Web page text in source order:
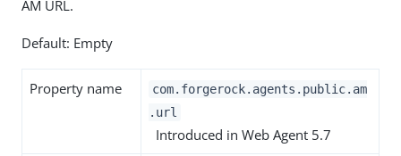
AM URL.
Default: Empty
Property name
com.forgerock.agents.public.am
.url
Introduced in Web Agent 5.7